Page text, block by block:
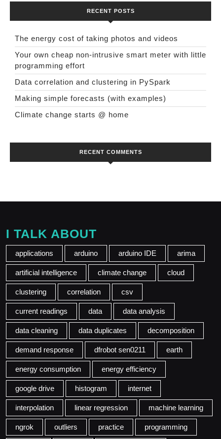
RECENT POSTS
The energy cost of taking photos and videos
Your own cheap non-intrusive smart meter with little
programming effort
Data correlation and clustering in PySpark
Making simple forecasts (with examples)
Climate change starts @ home
RECENT COMMENTS
I TALK ABOUT
applications arduino arduino IDE arima
artificial intelligence climate change cloud
clustering correlation csv
current readings data data analysis
data cleaning data duplicates decomposition
demand response dfrobot sen0211 earth
energy consumption energy efficiency
google drive histogram internet
interpolation linear regression machine learning
ngrok outliers practice programming